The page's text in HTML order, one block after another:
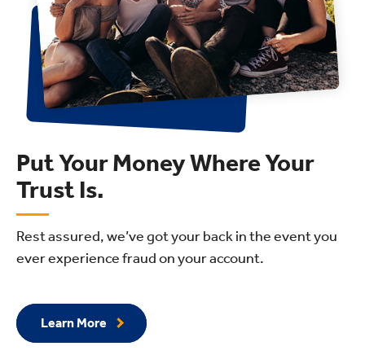
Put Your Money Where Your
Trust Is.
Rest assured, we’ve got your back in the event you
ever experience fraud on your account.
Learn More